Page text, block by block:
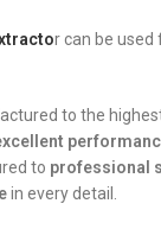
r can be used
to the
to professional
in every detail.